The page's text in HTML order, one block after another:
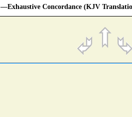
—Exhaustive Concordance (KJV